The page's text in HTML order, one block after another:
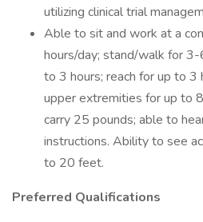
utilizing clinical trial
Able to sit and work at a
hours/day; stand/walk for
to 3 hours; reach for up to
upper extremities for up to
carry 25 pounds; able to
instructions. Ability to see
to 20 feet.
Preferred Qualifications